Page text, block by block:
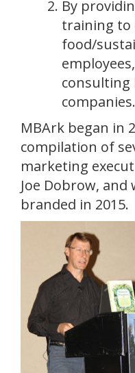
By
training to
food/
companies.
MBArk began in
compilation of
marketing
Joe Dobrow,
branded in 2015.